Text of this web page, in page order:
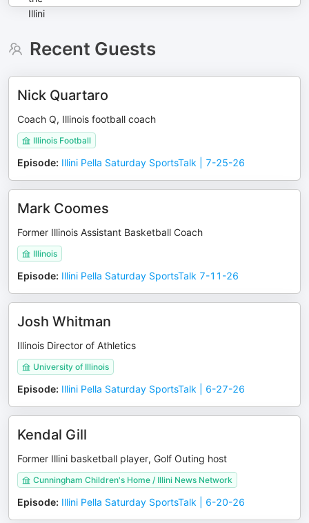
Recent Guests
Nick Quartaro
Coach Q, Illinois football coach
Illinois Football
Episode: Illini Pella Saturday SportsTalk | 7-25-26
Mark Coomes
Former Illinois Assistant Basketball Coach
Illinois
Episode: Illini Pella Saturday SportsTalk 7-11-26
Josh Whitman
Illinois Director of Athletics
University of Illinois
Episode: Illini Pella Saturday SportsTalk | 6-27-26
Kendal Gill
Former Illini basketball player, Golf Outing host
Cunningham Children's Home / Illini News Network
Episode: Illini Pella Saturday SportsTalk | 6-20-26